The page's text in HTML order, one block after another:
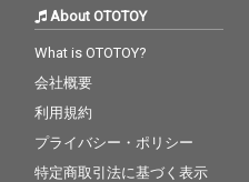
About OTOTOY
What is OTOTOY?
会社概要
利用規約
プライバシー・ポリシー
特定商取引法に基づく表示